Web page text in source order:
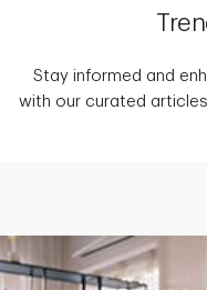
Stay informed and
with our curated